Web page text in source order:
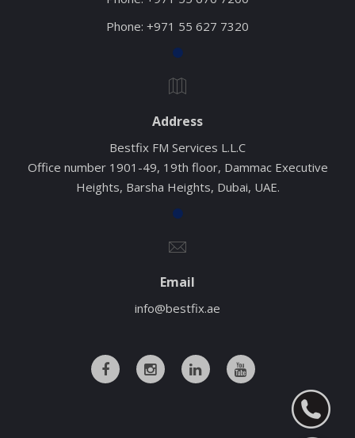
Phone: +971 55 627 7320
Address
Bestfix FM Services L.L.C
Office number 1901-49, 19th floor, Dammac Executive
Heights, Barsha Heights, Dubai, UAE.
Email
info@bestfix.ae